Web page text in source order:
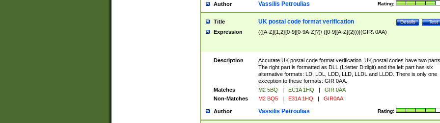
Author Rating:
Vassilis Petroulias
Title Test
Details
UK postal code format verification
Expression (([A-Z]{1,2}[0-9][0-9A-Z]?)\ ([0-9][A-Z]{2}))|(GIR\ 0AA)
Description
Accurate UK postal code format verification. UK postal codes have two parts.
The right part is formatted as DLL (L:letter D:digit) and the left part has six
alternative formats: LD, LDL, LDD, LLD, LLDL and LLDD. There is only one
exception to these formats: GIR 0AA.
Matches
M2 5BQ | EC1A 1HQ |
GIR 0AA
Non-Matches
M2 BQ5 | E31A 1HQ | GIR0AA
Author Rating:
Vassilis Petroulias